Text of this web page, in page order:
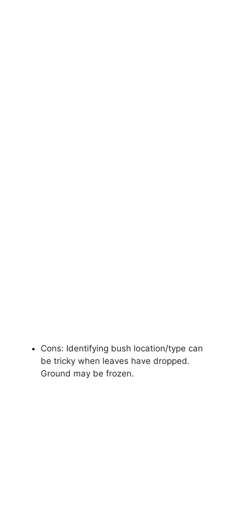
Cons: Identifying bush location/type can
be tricky when leaves have dropped.
Ground may be frozen.